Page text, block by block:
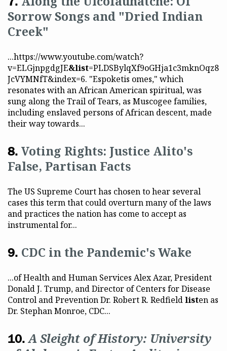
Sorrow Songs and "Dried Indian
Creek"
...https://www.youtube.com/watch?
v=ELGjnpgdgJE&list=PLDSBylqXf9oGHja1c3mknOqz8
JcVYMNfT&index=6. "Espoketis omes," which
resonates with an African American spiritual, was
sung along the Trail of Tears, as Muscogee families,
including enslaved persons of African descent, made
their way towards...
Voting Rights: Justice Alito's
False, Partisan Facts
The US Supreme Court has chosen to hear several
cases this term that could overturn many of the laws
and practices the nation has come to accept as
instrumental for...
CDC in the Pandemic's Wake
...of Health and Human Services Alex Azar, President
Donald J. Trump, and Director of Centers for Disease
Control and Prevention Dr. Robert R. Redfieldlisten as
Dr. Stephan Monroe, CDC...
A Sleight of History: University